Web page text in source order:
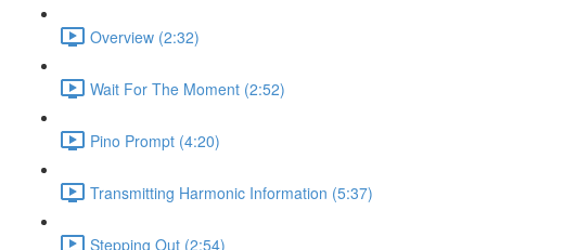
Overview (2:32)
Wait For The Moment (2:52)
Pino Prompt (4:20)
Transmitting Harmonic Information (5:37)
Stepping Out (2:54)